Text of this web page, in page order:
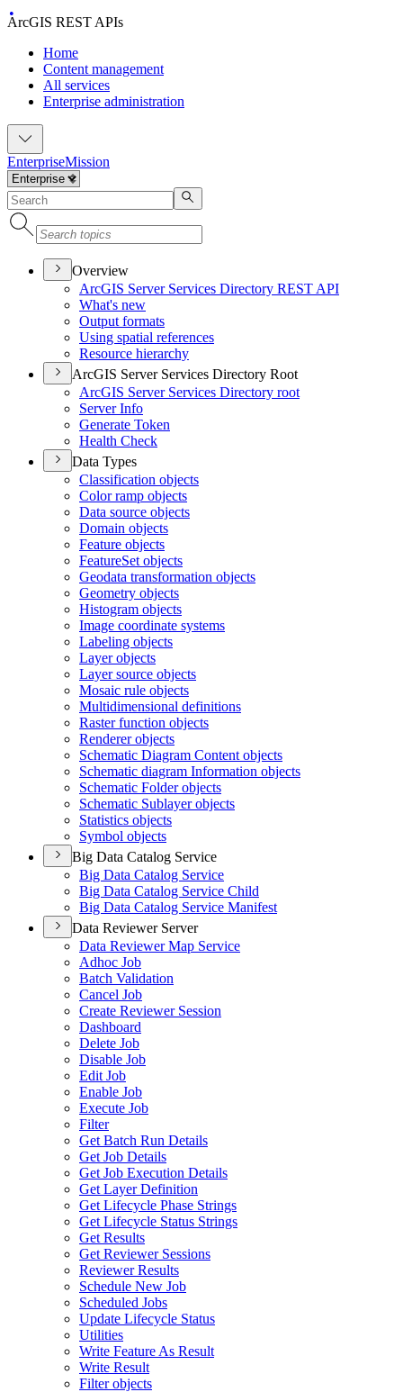
ArcGIS REST APIs
Home
Content management
All services
Enterprise administration
EnterpriseMission
Overview
ArcGIS Server Services Directory REST API
What's new
Output formats
Using spatial references
Resource hierarchy
ArcGIS Server Services Directory Root
ArcGIS Server Services Directory root
Server Info
Generate Token
Health Check
Data Types
Classification objects
Color ramp objects
Data source objects
Domain objects
Feature objects
FeatureSet objects
Geodata transformation objects
Geometry objects
Histogram objects
Image coordinate systems
Labeling objects
Layer objects
Layer source objects
Mosaic rule objects
Multidimensional definitions
Raster function objects
Renderer objects
Schematic Diagram Content objects
Schematic diagram Information objects
Schematic Folder objects
Schematic Sublayer objects
Statistics objects
Symbol objects
Big Data Catalog Service
Big Data Catalog Service
Big Data Catalog Service Child
Big Data Catalog Service Manifest
Data Reviewer Server
Data Reviewer Map Service
Adhoc Job
Batch Validation
Cancel Job
Create Reviewer Session
Dashboard
Delete Job
Disable Job
Edit Job
Enable Job
Execute Job
Filter
Get Batch Run Details
Get Job Details
Get Job Execution Details
Get Layer Definition
Get Lifecycle Phase Strings
Get Lifecycle Status Strings
Get Results
Get Reviewer Sessions
Reviewer Results
Schedule New Job
Scheduled Jobs
Update Lifecycle Status
Utilities
Write Feature As Result
Write Result
Filter objects